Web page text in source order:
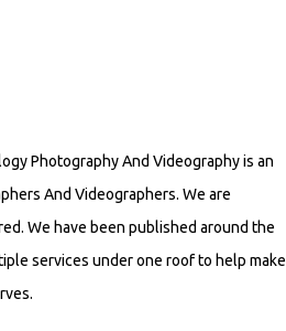
Photography And Videography is an
And Videographers. We are
We have been published around the
services under one roof to help make